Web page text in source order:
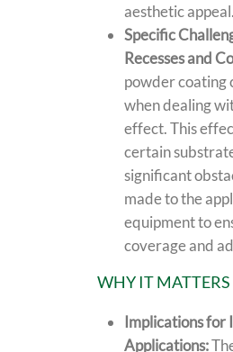
aesthetic appeal.
Specific
Recesses and
powder coating
when dealing
effect. This
certain
significant
made to the
equipment to
coverage and
WHY IT MATTERS
Implications for
Applications: